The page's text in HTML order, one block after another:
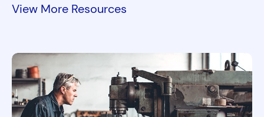
View More Resources